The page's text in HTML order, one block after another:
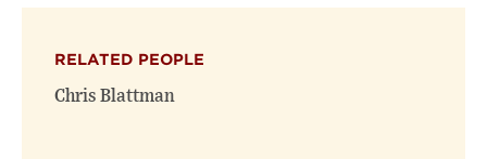
new
window)
new
window)
RELATED PEOPLE
Chris Blattman